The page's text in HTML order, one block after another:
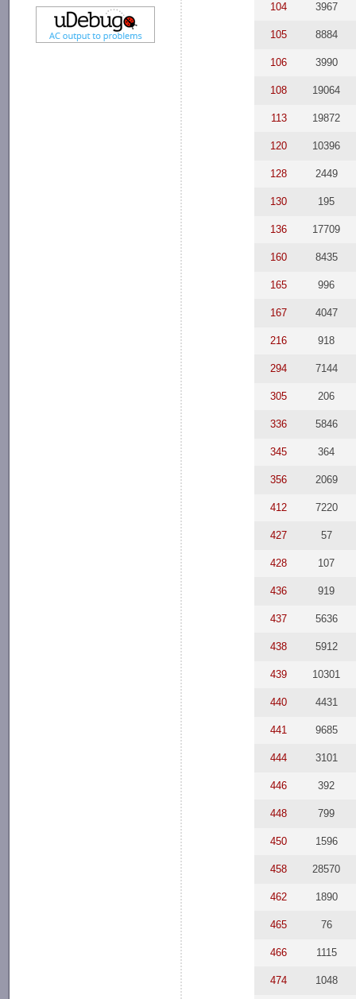
104 3967
105 8884
106 3990
108 19064
113 19872
120 10396
128 2449
130 195
136 17709
160 8435
165 996
167 4047
216 918
294 7144
305 206
336 5846
345 364
356 2069
412 7220
427 57
428 107
436 919
437 5636
438 5912
439 10301
440 4431
441 9685
444 3101
446 392
448 799
450 1596
458 28570
462 1890
465 76
466 1115
474 1048